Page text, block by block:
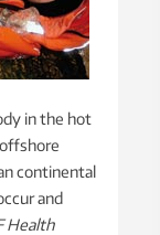
in the hot
continental
and
Health